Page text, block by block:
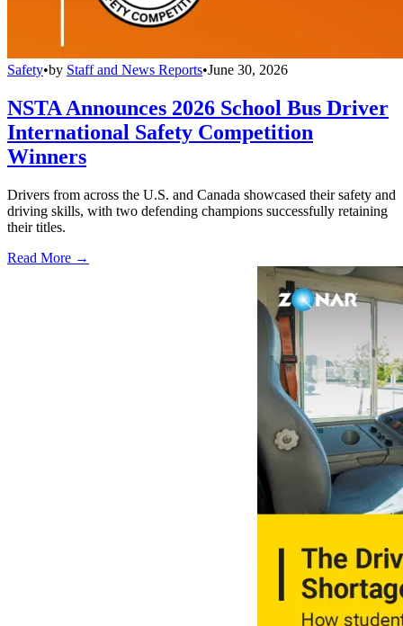
Safety•by Staff and News Reports•June 30, 2026
NSTA Announces 2026 School Bus Driver
International Safety Competition
Winners
Drivers from across the U.S. and Canada showcased their safety and
driving skills, with two defending champions successfully retaining
their titles.
Read More →